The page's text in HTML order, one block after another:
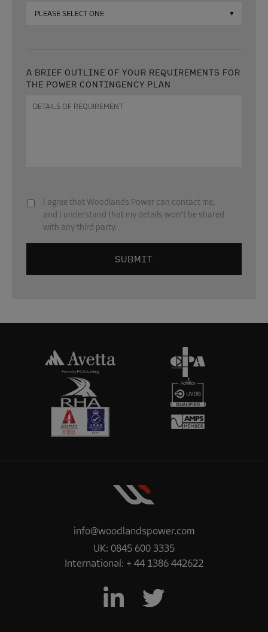
How
did
us?
A BRIEF OUTLINE OF YOUR REQUIREMENTS FOR
THE POWER CONTINGENCY PLAN
Details
of
I agree that Woodlands Power can contact me,
and I understand that my details won’t be shared
with any third party.
info@woodlandspower.com
UK: 0845 600 3335
International: + 44 1386 442622